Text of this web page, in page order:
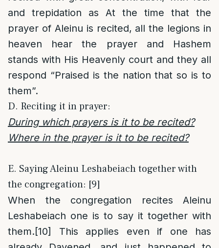
and trepidation as At the time that the
prayer of Aleinu is recited, all the legions in
heaven hear the prayer and Hashem
stands with His Heavenly court and they all
respond “Praised is the nation that so is to
them”.
D. Reciting it in prayer:
During which prayers is it to be recited?
Where in the prayer is it to be recited?
E. Saying Aleinu Leshabeiach together with
the congregation: [9]
When the congregation recites Aleinu
Leshabeiach one is to say it together with
them.[10]
This applies even if one has